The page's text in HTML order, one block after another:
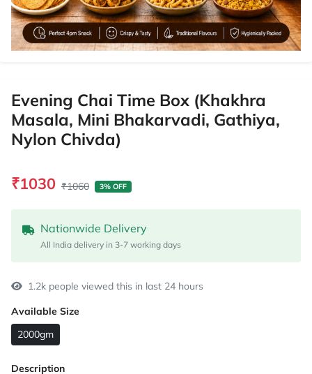
Evening Chai Time Box (Khakhra
Masala, Mini Bhakarvadi, Gathiya,
Nylon Chivda)
₹1030 ₹1060 3% OFF
Nationwide Delivery
All India delivery in 3-7 working days
1.2k people viewed this in last 24 hours
Available Size
2000gm
Description